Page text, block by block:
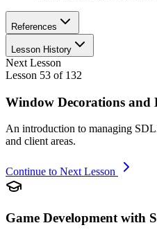
References
Lesson History
Next Lesson
Lesson 53 of 132
Window Decorations and
An introduction to managing
and client areas.
Continue to Next Lesson
Game Development with